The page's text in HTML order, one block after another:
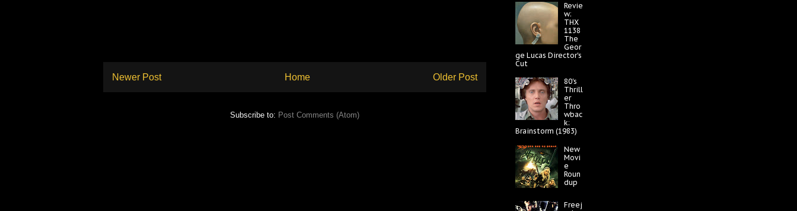
Newer Post Older Post
Home
Subscribe to: Post Comments (Atom)
Revie
w:
THX
1138
The
Geor
ge Lucas Director's
Cut
80's
Thrill
er
Thro
wbac
k:
Brainstorm (1983)
New
Movi
e
Roun
dup
Freej